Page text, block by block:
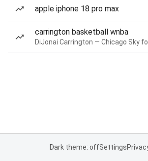
apple iphone 18 pro max
carrington basketball wnba
Dark theme: offSettings